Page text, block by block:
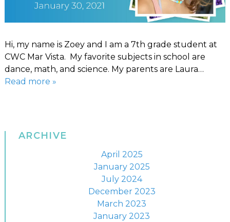
Hi, my name is Zoey and I am a 7th grade student at
CWC Mar Vista. My favorite subjects in school are
dance, math, and science. My parents are Laura…
Read more »
ARCHIVE
April 2025
January 2025
July 2024
December 2023
March 2023
January 2023